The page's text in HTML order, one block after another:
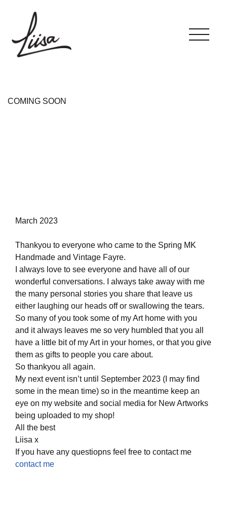
COMING SOON
March 2023
Thankyou to everyone who came to the Spring MK
Handmade and Vintage Fayre.
I always love to see everyone and have all of our
wonderful conversations. I always take away with me
the many personal stories you share that leave us
either laughing our heads off or swallowing the tears.
So many of you took some of my Art home with you
and it always leaves me so very humbled that you all
have a little bit of my Art in your homes, or that you give
them as gifts to people you care about.
So thankyou all again.
My next event isn’t until September 2023 (I may find
some in the mean time) so in the meantime keep an
eye on my website and social media for New Artworks
being uploaded to my shop!
All the best
Liisa x
If you have any questiopns feel free to contact me
contact me